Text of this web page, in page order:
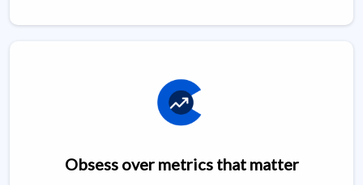
Obsess over metrics that matter